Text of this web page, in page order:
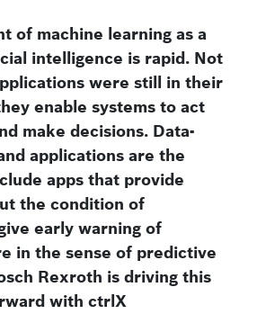
of machine learning as a
intelligence is rapid. Not
were still in their
enable systems to act
make decisions. Data-
applications are the
apps that provide
the condition of
early warning of
in the sense of predictive
Rexroth is driving this
with ctrlX